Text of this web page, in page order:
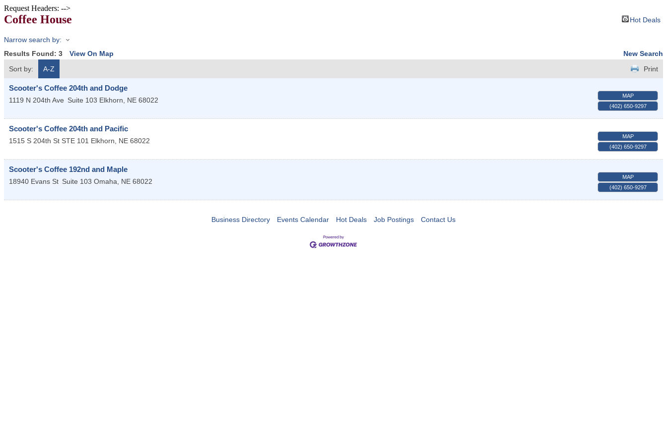
Request Headers: -->
Coffee House Hot Deals
Narrow search by:
Results Found: 3 View On Map
New Search
Sort by:
A-Z Print
Scooter's Coffee 204th and Dodge
1119 N 204th Ave Suite 103 Elkhorn, NE 68022
MAP
(402) 650-9297
Scooter's Coffee 204th and Pacific
1515 S 204th St STE 101 Elkhorn, NE 68022
MAP
(402) 650-9297
Scooter's Coffee 192nd and Maple
18940 Evans St Suite 103 Omaha, NE 68022
MAP
(402) 650-9297
Business Directory Events Calendar Hot Deals Job Postings Contact Us